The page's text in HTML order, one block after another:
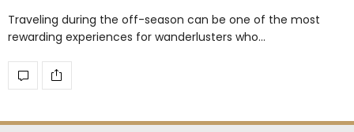
Traveling during the off-season can be one of the most
rewarding experiences for wanderlusters who…